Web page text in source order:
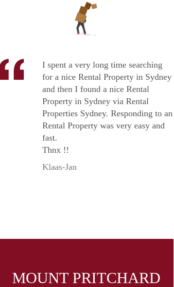
I spent a very long time searching
for a nice Rental Property in Sydney
and then I found a nice Rental
Property in Sydney via Rental
Properties Sydney. Responding to an
Rental Property was very easy and
fast.
Thnx !!
Klaas-Jan
MOUNT PRITCHARD